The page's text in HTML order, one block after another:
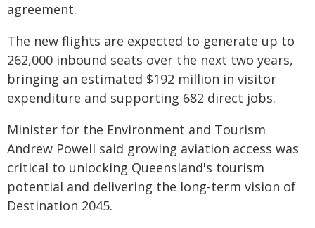
agreement.
The new flights are expected to generate up to
262,000 inbound seats over the next two years,
bringing an estimated $192 million in visitor
expenditure and supporting 682 direct jobs.
Minister for the Environment and Tourism
Andrew Powell said growing aviation access was
critical to unlocking Queensland's tourism
potential and delivering the long-term vision of
Destination 2045.